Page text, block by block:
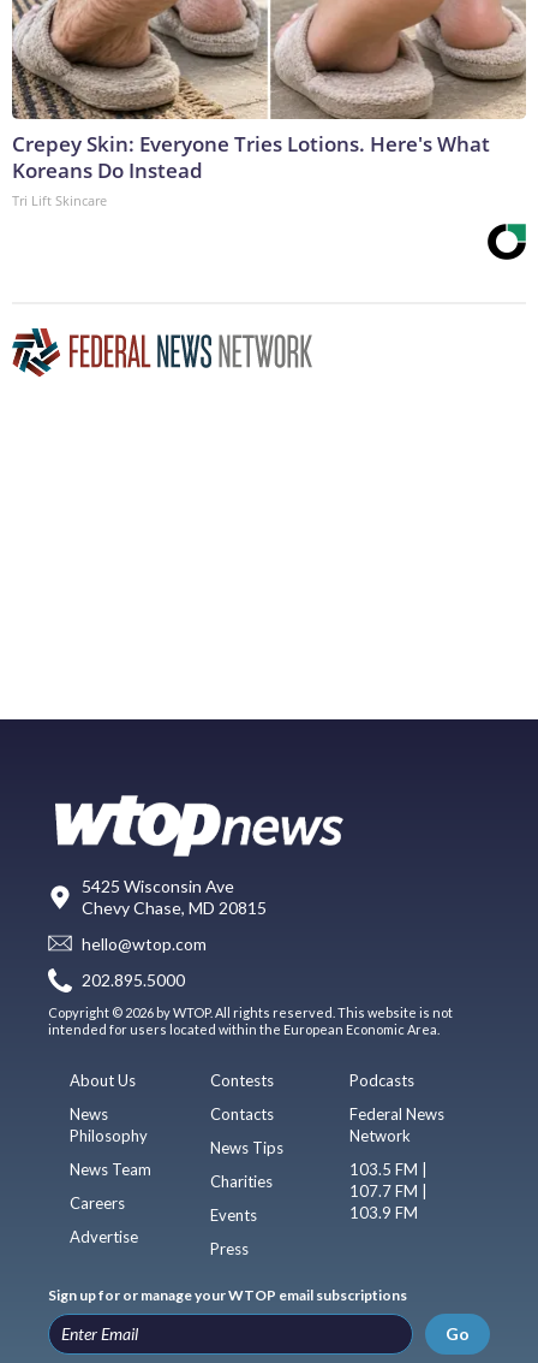
Crepey Skin: Everyone Tries Lotions. Here's What
Koreans Do Instead
Tri Lift Skincare
5425 Wisconsin Ave
Chevy Chase, MD 20815
hello@wtop.com
202.895.5000
Copyright © 2026 by WTOP. All rights reserved. This website is not
intended for users located within the European Economic Area.
About Us
News
Philosophy
News Team
Careers
Advertise
Contests
Contacts
News Tips
Charities
Events
Press
Podcasts
Federal News
Network
103.5 FM |
107.7 FM |
103.9 FM
Sign up for or manage your WTOP email subscriptions
Go